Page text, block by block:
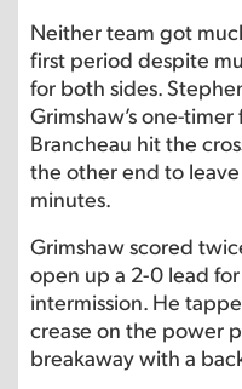
Neither team got
first period despite
for both sides.
Grimshaw’s one-
Brancheau hit the
the other end to
minutes.
Grimshaw scored
open up a 2-0 lead
intermission. He
crease on the power
breakaway with a